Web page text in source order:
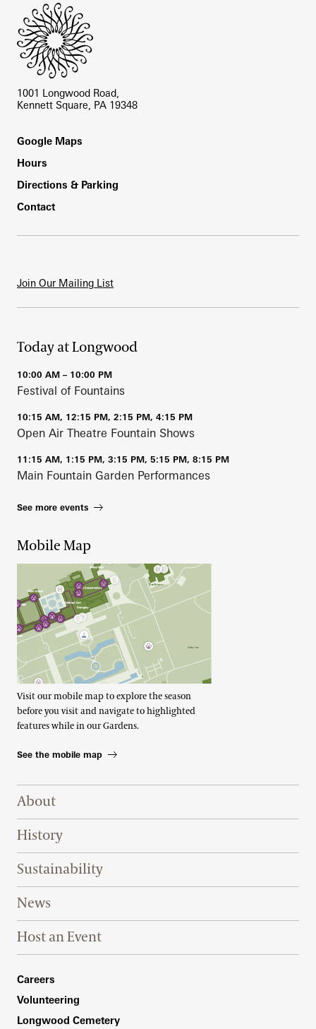
1001 Longwood Road,
Kennett Square, PA 19348
Footer
Google Maps
Hours
Directions & Parking
Contact
Join Our Mailing List
Today at Longwood
10:00 AM – 10:00 PM
Festival of Fountains
10:15 AM, 12:15 PM, 2:15 PM, 4:15 PM
Open Air Theatre Fountain Shows
11:15 AM, 1:15 PM, 3:15 PM, 5:15 PM, 8:15 PM
Main Fountain Garden Performances
See more events
Mobile Map
Visit our mobile map to explore the season
before you visit and navigate to highlighted
features while in our Gardens.
See the mobile map
Footer Right Top
About
History
Sustainability
News
Host an Event
Footer Right Bottom
Careers
Volunteering
Longwood Cemetery